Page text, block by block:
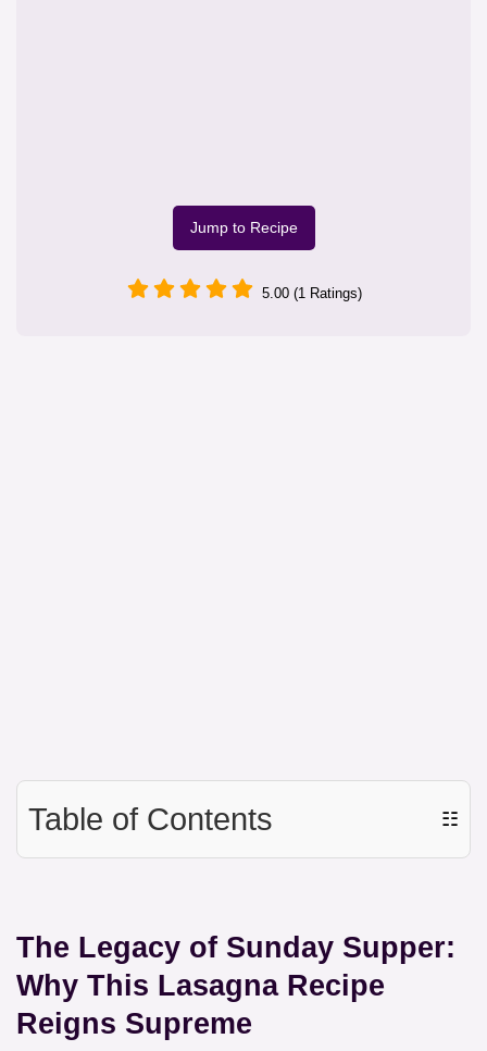
Jump to Recipe
5.00 (1 Ratings)
Table of Contents ☷
The Legacy of Sunday Supper:
Why This Lasagna Recipe
Reigns Supreme